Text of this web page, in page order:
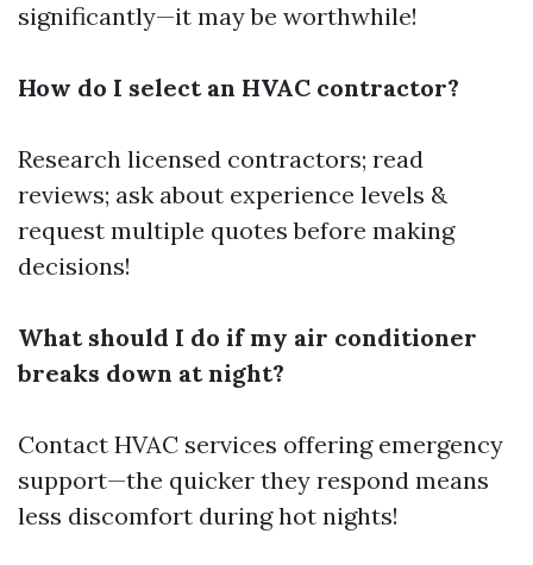
significantly—it may be worthwhile!
How do I select an HVAC contractor?
Research licensed contractors; read
reviews; ask about experience levels &
request multiple quotes before making
decisions!
What should I do if my air conditioner
breaks down at night?
Contact HVAC services offering emergency
support—the quicker they respond means
less discomfort during hot nights!